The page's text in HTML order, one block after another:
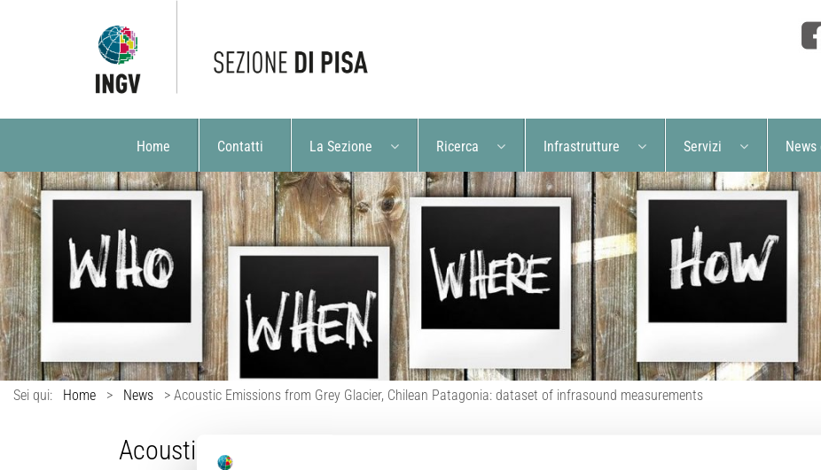
Home Contatti La Sezione Ricerca Infrastrutture Servizi News
Sei qui: Home > News > Acoustic Emissions from Grey Glacier, Chilean Patagonia: dataset of infrasound measurements
Acoustic Emissions from Grey Glacier, Chilean